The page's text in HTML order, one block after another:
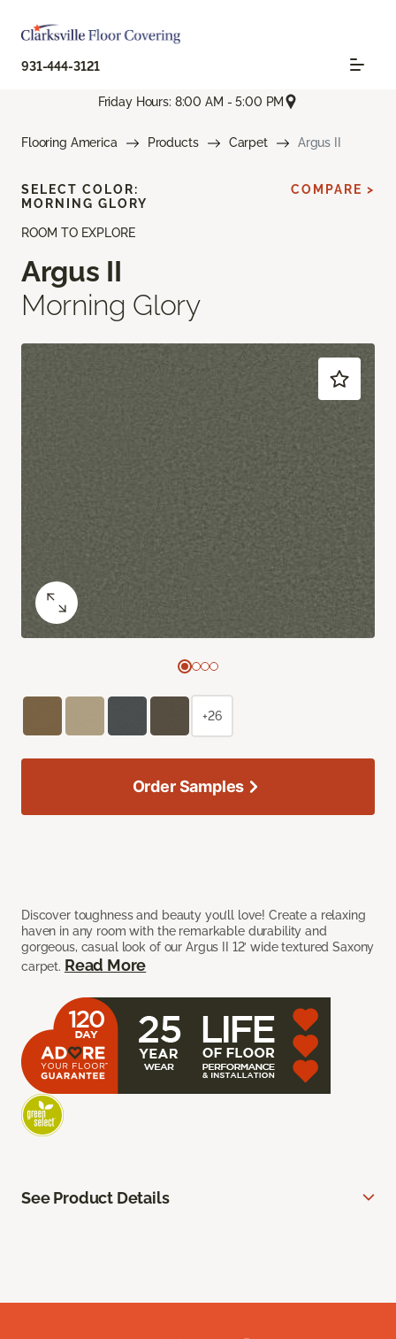
931-444-3121
Friday Hours: 8:00 AM - 5:00 PM
Flooring America Products Carpet Argus II
ROOM TO EXPLORE
Argus II
Morning Glory
Discover toughness and beauty you’ll love! Create a relaxing
haven in any room with the remarkable durability and
gorgeous, casual look of our Argus II 12’ wide textured Saxony
carpet. Read More
SELECT COLOR:
MORNING GLORY
COMPARE >
+26
Order Samples
See Product Details